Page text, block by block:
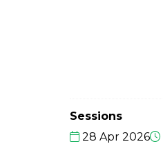
Sessions
28 Apr 2026